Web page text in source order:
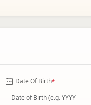
Date Of Birth*